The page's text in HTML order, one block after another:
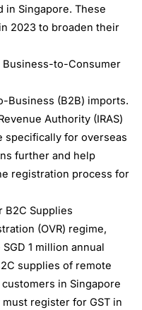
in Singapore. These
2023 to broaden their
to-Consumer
Business (B2B) imports.
Authority (IRAS)
specifically for overseas
further and help
registration process for
B2C Supplies
(OVR) regime,
1 million annual
supplies of remote
in Singapore
register for GST in